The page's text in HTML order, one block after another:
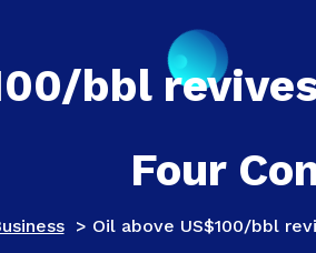
bbl
Four
> Oil above US$100/bbl